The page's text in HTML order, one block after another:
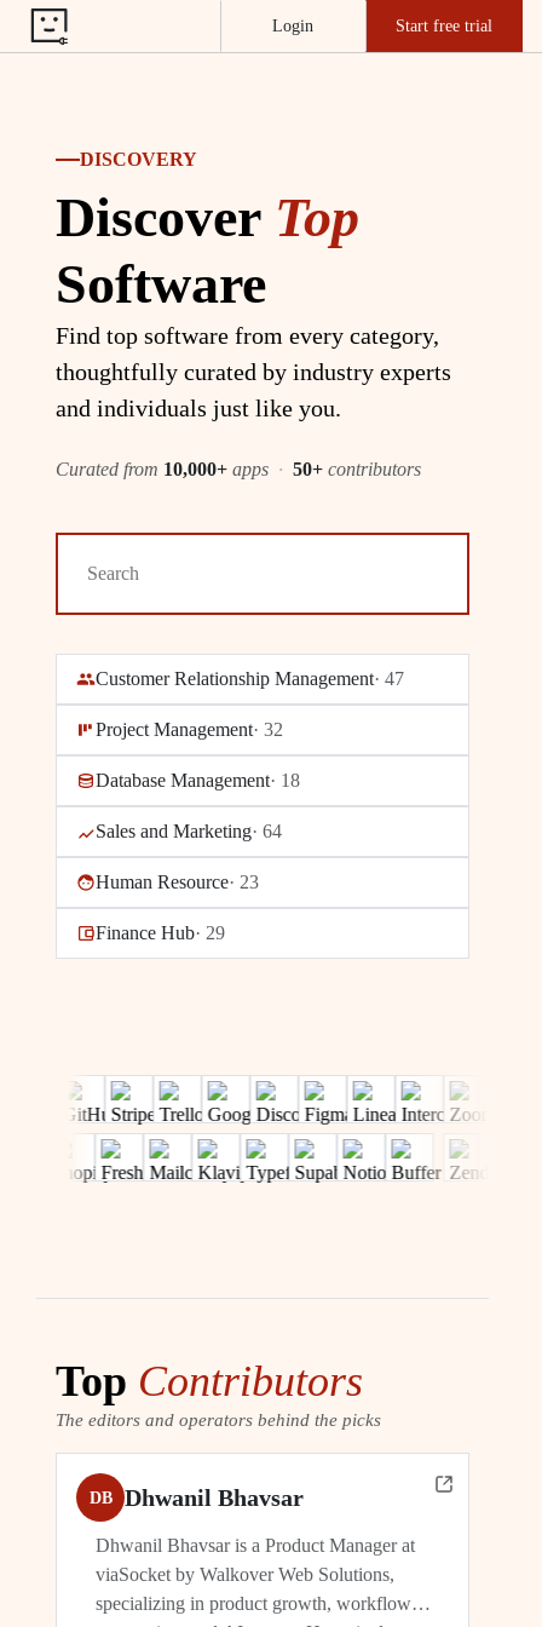
Login Start free trial
DISCOVERY
Discover Top
Software
Find top software from every category,
thoughtfully curated by industry experts
and individuals just like you.
Curated from 10,000+ apps · 50+ contributors
Customer Relationship Management· 47
Project Management· 32
Database Management· 18
Sales and Marketing· 64
Human Resource· 23
Finance Hub· 29
Top Contributors
The editors and operators behind the picks
DB Dhwanil Bhavsar
Dhwanil Bhavsar is a Product Manager at
viaSocket by Walkover Web Solutions,
specializing in product growth, workflow